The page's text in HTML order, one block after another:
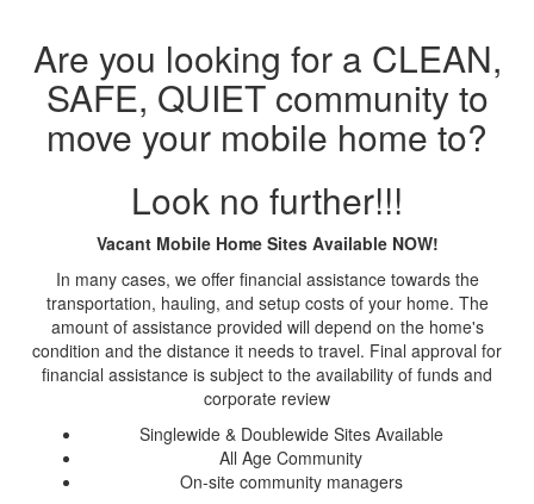
Are you looking for a CLEAN,
SAFE, QUIET community to
move your mobile home to?
Look no further!!!
Vacant Mobile Home Sites Available NOW!
In many cases, we offer financial assistance towards the
transportation, hauling, and setup costs of your home. The
amount of assistance provided will depend on the home's
condition and the distance it needs to travel. Final approval for
financial assistance is subject to the availability of funds and
corporate review
Singlewide & Doublewide Sites Available
All Age Community
On-site community managers